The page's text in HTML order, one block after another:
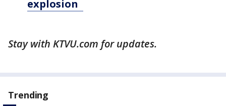
explosion
Stay with KTVU.com for updates.
Trending